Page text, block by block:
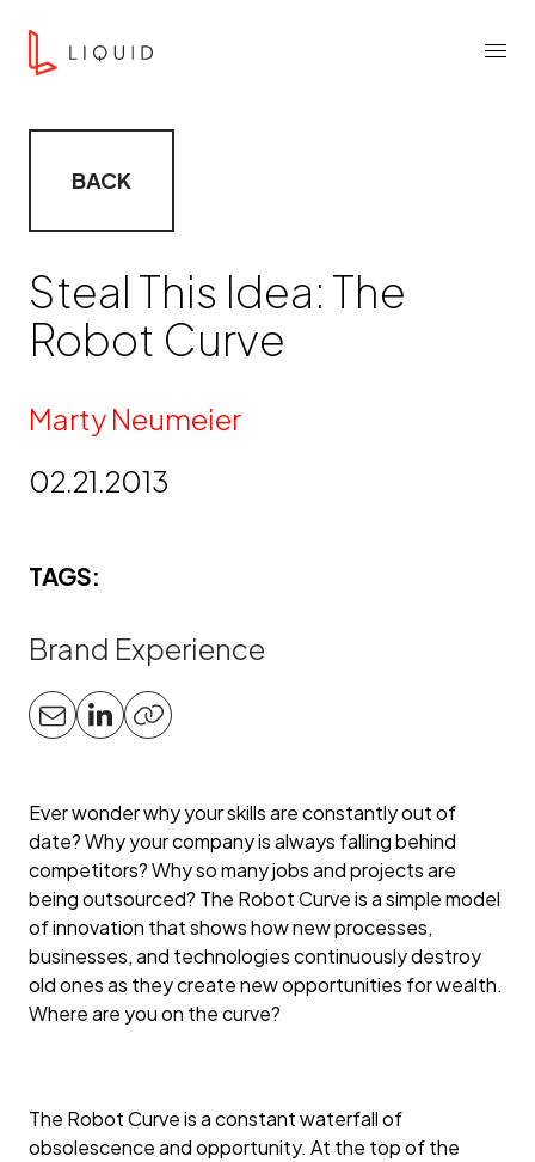
Liquid Agency
Menu
BACK
Steal This Idea: The
Robot Curve
By
Marty Neumeier
02.21.2013
TAGS:
Brand Experience
Ever wonder why your skills are constantly out of
date? Why your company is always falling behind
competitors? Why so many jobs and projects are
being outsourced? The Robot Curve is a simple model
of innovation that shows how new processes,
businesses, and technologies continuously destroy
old ones as they create new opportunities for wealth.
Where are you on the curve?
The Robot Curve is a constant waterfall of
obsolescence and opportunity. At the top of the